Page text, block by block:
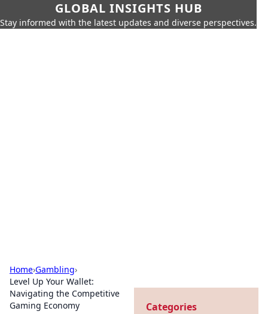
GLOBAL INSIGHTS HUB
Stay informed with the latest updates and diverse perspectives.
Home›Gambling›
Level Up Your Wallet:
Navigating the Competitive
Gaming Economy
Categories